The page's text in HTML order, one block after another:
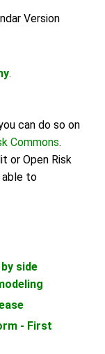
Version
.
can do so on
Commons.
or Open Risk
able to
side
- First